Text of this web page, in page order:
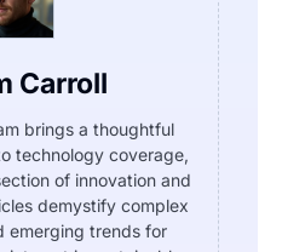
Carroll
brings a thoughtful
technology coverage,
of innovation and
demystify complex
emerging trends for